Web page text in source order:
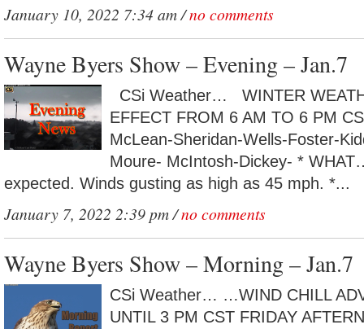
January 10, 2022 7:34 am /no comments
Wayne Byers Show – Evening – Jan.7
CSi Weather… WINTER
EFFECT FROM 6 AM TO 6 PM
McLean-Sheridan-Wells-Foster-
Moure- McIntosh-Dickey- *
expected. Winds gusting as high as 45 mph. *...
January 7, 2022 2:39 pm /no comments
Wayne Byers Show – Morning – Jan.7
CSi Weather… …WIND CHILL
UNTIL 3 PM CST FRIDAY